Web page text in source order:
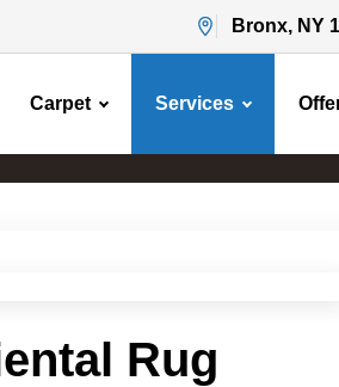
Bronx, NY
Carpet Services
Rug